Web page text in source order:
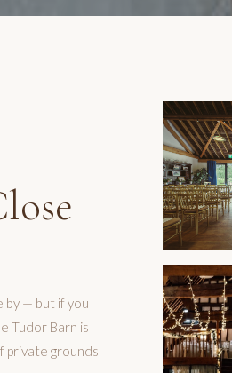
by — but if you
Tudor Barn is
private grounds